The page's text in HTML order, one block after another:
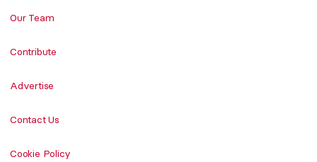
Our Team
Contribute
Advertise
Contact Us
Cookie Policy